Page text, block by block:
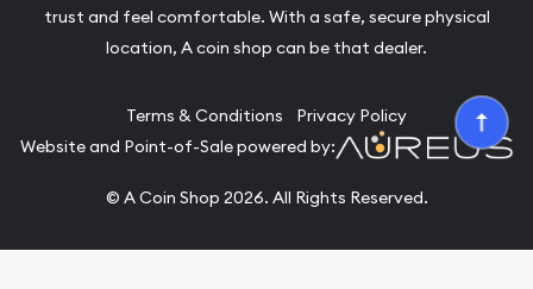
trust and feel comfortable. With a safe, secure physical
location, A coin shop can be that dealer.
Terms & Conditions
Privacy Policy
Website and Point-of-Sale powered by:
© A Coin Shop 2026. All Rights Reserved.